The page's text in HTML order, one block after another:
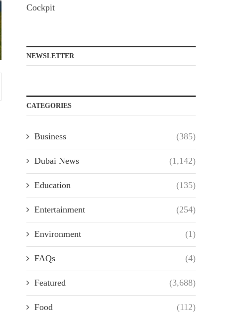
Cockpit
NEWSLETTER
CATEGORIES
Business (385)
Dubai News (1,142)
Education (135)
Entertainment (254)
Environment (1)
FAQs (4)
Featured (3,688)
Food (112)